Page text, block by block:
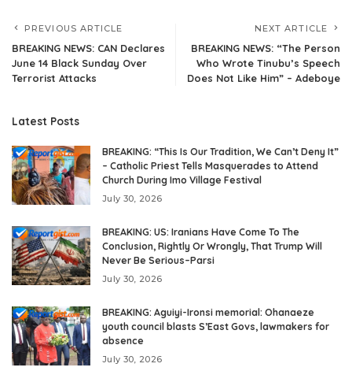
PREVIOUS ARTICLE
BREAKING NEWS: CAN Declares
June 14 Black Sunday Over
Terrorist Attacks
NEXT ARTICLE
BREAKING NEWS: “The Person
Who Wrote Tinubu’s Speech
Does Not Like Him” – Adeboye
Latest Posts
BREAKING: “This Is Our Tradition, We Can’t Deny It”
– Catholic Priest Tells Masquerades to Attend
Church During Imo Village Festival
July 30, 2026
BREAKING: US: Iranians Have Come To The
Conclusion, Rightly Or Wrongly, That Trump Will
Never Be Serious–Parsi
July 30, 2026
BREAKING: Aguiyi-Ironsi memorial: Ohanaeze
youth council blasts S’East Govs, lawmakers for
absence
July 30, 2026